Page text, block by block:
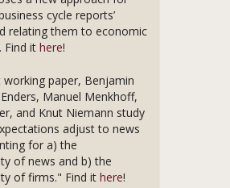
cycle reports’
relating them to economic
Find it here!
paper, Benjamin
Manuel Menkhoff,
and Knut Niemann study
adjust to news
for a) the
of news and b) the
of firms." Find it here!